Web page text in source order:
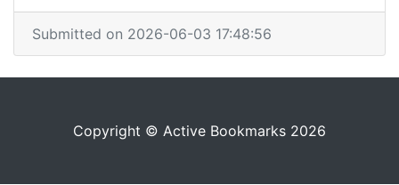
Submitted on 2026-06-03 17:48:56
Copyright © Active Bookmarks 2026